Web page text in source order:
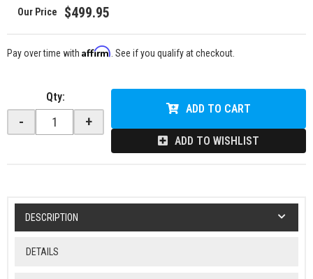
$499.95
Pay over time with Affirm . See if you qualify at checkout.
Qty:
- +
ADD TO CART
ADD TO WISHLIST
DESCRIPTION
DETAILS